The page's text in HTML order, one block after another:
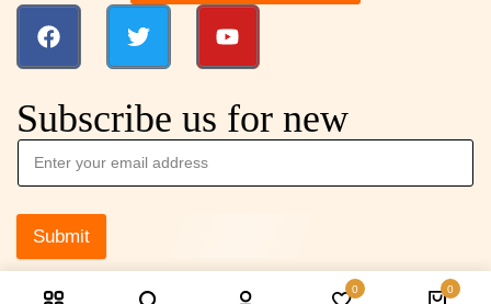
Subscribe us for new
Submit
0 0